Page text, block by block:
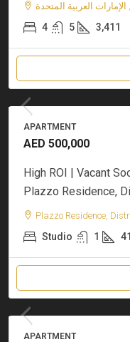
العربية المتحدة
4 5 3,411
APARTMENT
AED 500,000
High ROI | Vacant
Plazzo Residence,
Plazzo Residence,
Studio 1
APARTMENT